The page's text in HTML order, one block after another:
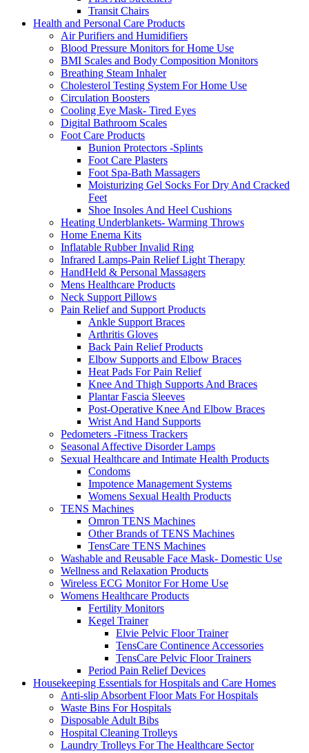
Transit Chairs
Health and Personal Care Products
Air Purifiers and Humidifiers
Blood Pressure Monitors for Home Use
BMI Scales and Body Composition Monitors
Breathing Steam Inhaler
Cholesterol Testing System For Home Use
Circulation Boosters
Cooling Eye Mask- Tired Eyes
Digital Bathroom Scales
Foot Care Products
Bunion Protectors -Splints
Foot Care Plasters
Foot Spa-Bath Massagers
Moisturizing Gel Socks For Dry And Cracked
Feet
Shoe Insoles And Heel Cushions
Heating Underblankets- Warming Throws
Home Enema Kits
Inflatable Rubber Invalid Ring
Infrared Lamps-Pain Relief Light Therapy
HandHeld & Personal Massagers
Mens Healthcare Products
Neck Support Pillows
Pain Relief and Support Products
Ankle Support Braces
Arthritis Gloves
Back Pain Relief Products
Elbow Supports and Elbow Braces
Heat Pads For Pain Relief
Knee And Thigh Supports And Braces
Plantar Fascia Sleeves
Post-Operative Knee And Elbow Braces
Wrist And Hand Supports
Pedometers -Fitness Trackers
Seasonal Affective Disorder Lamps
Sexual Healthcare and Intimate Health Products
Condoms
Impotence Management Systems
Womens Sexual Health Products
TENS Machines
Omron TENS Machines
Other Brands of TENS Machines
TensCare TENS Machines
Washable and Reusable Face Mask- Domestic Use
Wellness and Relaxation Products
Wireless ECG Monitor For Home Use
Womens Healthcare Products
Fertility Monitors
Kegel Trainer
Elvie Pelvic Floor Trainer
TensCare Continence Accessories
TensCare Pelvic Floor Trainers
Period Pain Relief Devices
Housekeeping Essentials for Hospitals and Care Homes
Anti-slip Absorbent Floor Mats For Hospitals
Waste Bins For Hospitals
Disposable Adult Bibs
Hospital Cleaning Trolleys
Laundry Trolleys For The Healthcare Sector